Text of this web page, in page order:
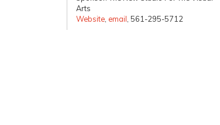
Arts
Website email , 561-295-5712